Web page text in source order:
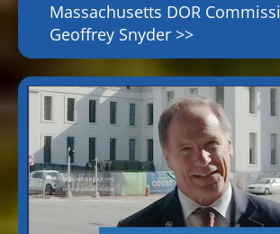
Massachusetts DOR
Geoffrey Snyder >>